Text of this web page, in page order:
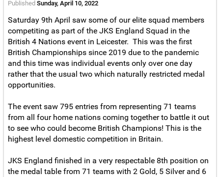
Published Sunday, April 10, 2022
Saturday 9th April saw some of our elite squad members
competiting as part of the JKS England Squad in the
British 4 Nations event in Leicester. This was the first
British Championships since 2019 due to the pandemic
and this time was individual events only over one day
rather that the usual two which naturally restricted medal
opportunities.
The event saw 795 entries from representing 71 teams
from all four home nations coming together to battle it out
to see who could become British Champions! This is the
highest level domestic competition in Britain.
JKS England finished in a very respectable 8th position on
the medal table from 71 teams with 2 Gold, 5 Silver and 6